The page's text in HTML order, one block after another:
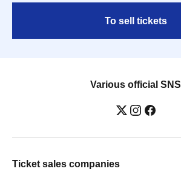
To sell tickets
Various official SNS
Ticket sales companies